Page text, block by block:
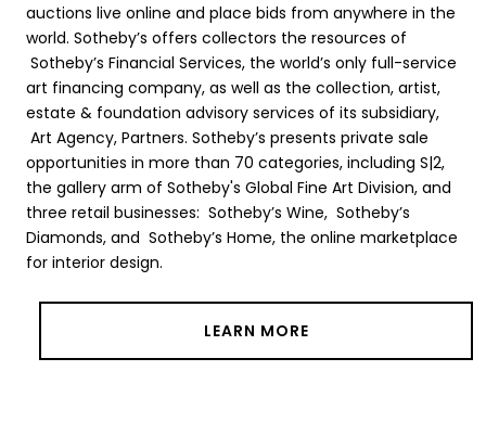
auctions live online and place bids from anywhere in the
world. Sotheby’s offers collectors the resources of
Sotheby’s Financial Services, the world’s only full-service
art financing company, as well as the collection, artist,
estate & foundation advisory services of its subsidiary,
Art Agency, Partners. Sotheby’s presents private sale
opportunities in more than 70 categories, including S|2,
the gallery arm of Sotheby's Global Fine Art Division, and
three retail businesses: Sotheby’s Wine, Sotheby’s
Diamonds, and Sotheby’s Home, the online marketplace
for interior design.
LEARN MORE